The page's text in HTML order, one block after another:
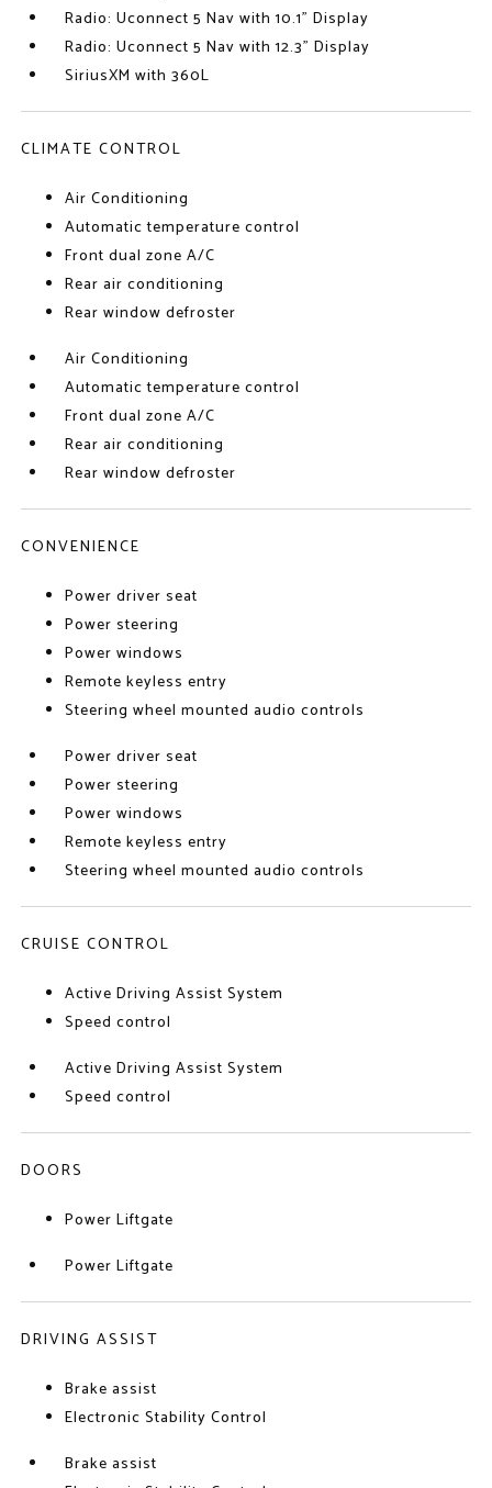
Radio: Uconnect 5 Nav with 10.1" Display
Radio: Uconnect 5 Nav with 12.3" Display
SiriusXM with 360L
CLIMATE CONTROL
Air Conditioning
Automatic temperature control
Front dual zone A/C
Rear air conditioning
Rear window defroster
Air Conditioning
Automatic temperature control
Front dual zone A/C
Rear air conditioning
Rear window defroster
CONVENIENCE
Power driver seat
Power steering
Power windows
Remote keyless entry
Steering wheel mounted audio controls
Power driver seat
Power steering
Power windows
Remote keyless entry
Steering wheel mounted audio controls
CRUISE CONTROL
Active Driving Assist System
Speed control
Active Driving Assist System
Speed control
DOORS
Power Liftgate
Power Liftgate
DRIVING ASSIST
Brake assist
Electronic Stability Control
Brake assist